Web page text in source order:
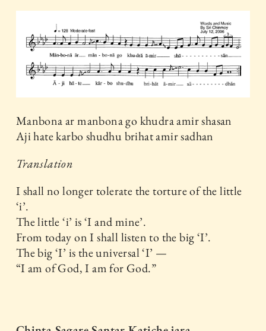
Manbona ar manbona go khudra amir shasan
Aji hate karbo shudhu brihat amir sadhan
Translation
I shall no longer tolerate the torture of the little
‘i’.
The little ‘i’ is ‘I and mine’.
From today on I shall listen to the big ‘I’.
The big ‘I’ is the universal ‘I’ —
“I am of God, I am for God.”